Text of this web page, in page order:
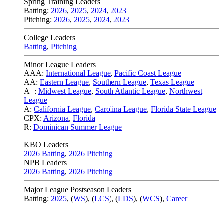
Spring Training Leaders
Batting: 2026, 2025, 2024, 2023
Pitching: 2026, 2025, 2024, 2023
College Leaders
Batting, Pitching
Minor League Leaders
AAA: International League, Pacific Coast League
AA: Eastern League, Southern League, Texas League
A+: Midwest League, South Atlantic League, Northwest
League
A: California League, Carolina League, Florida State League
CPX: Arizona, Florida
R: Dominican Summer League
KBO Leaders
2026 Batting, 2026 Pitching
NPB Leaders
2026 Batting, 2026 Pitching
Major League Postseason Leaders
Batting: 2025, (WS), (LCS), (LDS), (WCS), Career